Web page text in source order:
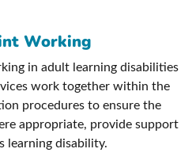
Working
in adult learning disabilities
work together within the
procedures to ensure the
appropriate, provide support
learning disability.